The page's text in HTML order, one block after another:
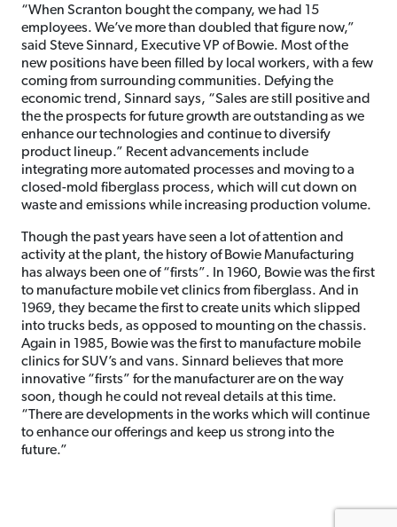
“When Scranton bought the company, we had 15
employees. We’ve more than doubled that figure now,”
said Steve Sinnard, Executive VP of Bowie. Most of the
new positions have been filled by local workers, with a few
coming from surrounding communities. Defying the
economic trend, Sinnard says, “Sales are still positive and
the the prospects for future growth are outstanding as we
enhance our technologies and continue to diversify
product lineup.” Recent advancements include
integrating more automated processes and moving to a
closed-mold fiberglass process, which will cut down on
waste and emissions while increasing production volume.
Though the past years have seen a lot of attention and
activity at the plant, the history of Bowie Manufacturing
has always been one of “firsts”. In 1960, Bowie was the first
to manufacture mobile vet clinics from fiberglass. And in
1969, they became the first to create units which slipped
into trucks beds, as opposed to mounting on the chassis.
Again in 1985, Bowie was the first to manufacture mobile
clinics for SUV’s and vans. Sinnard believes that more
innovative “firsts” for the manufacturer are on the way
soon, though he could not reveal details at this time.
“There are developments in the works which will continue
to enhance our offerings and keep us strong into the
future.”